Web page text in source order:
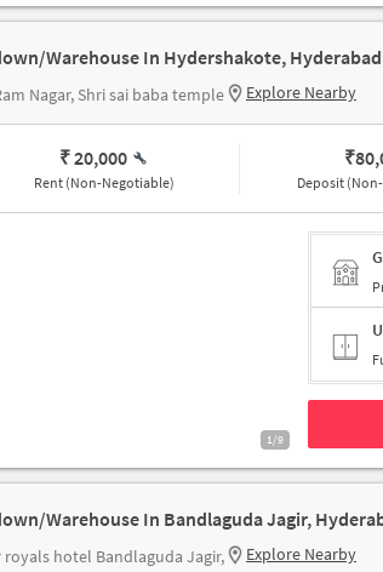
Warehouse In Hydershakote,
Nagar, Shri sai baba temple Explore Nearby
₹ 20,000
Rent (Non-Negotiable)
₹
Deposit
1/9
Warehouse In Bandlaguda Jagir,
royals hotel Bandlaguda Jagir, Explore Nearby